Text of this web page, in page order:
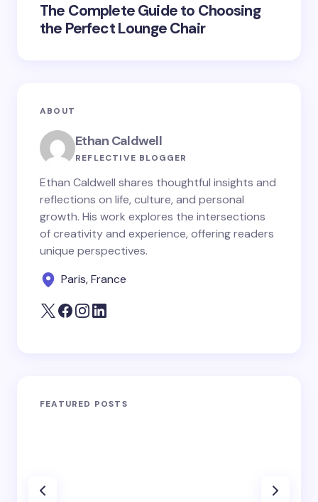
The Complete Guide to Choosing
the Perfect Lounge Chair
ABOUT
Ethan Caldwell
REFLECTIVE BLOGGER
Ethan Caldwell shares thoughtful insights and
reflections on life, culture, and personal
growth. His work explores the intersections
of creativity and experience, offering readers
unique perspectives.
Paris, France
FEATURED POSTS